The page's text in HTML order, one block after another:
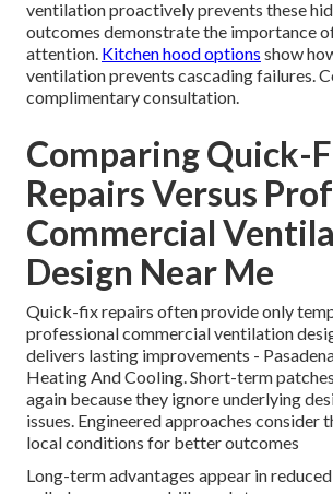
ventilation proactively prevents these
outcomes demonstrate the importance
attention. Kitchen hood options show
ventilation prevents cascading failures.
complimentary consultation.
Comparing Quick-
Repairs Versus
Commercial
Design Near Me
Quick-fix repairs often provide only
professional commercial ventilation
delivers lasting improvements -
Heating And Cooling. Short-term
again because they ignore underlying
issues. Engineered approaches consider
local conditions for better outcomes
Long-term advantages appear in